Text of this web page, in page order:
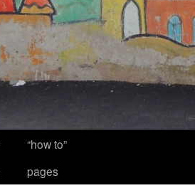
“how to”
pages